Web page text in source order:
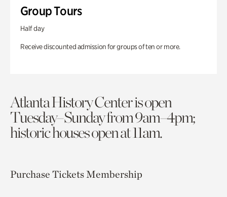
Group Tours
Half day
Receive discounted admission for groups of ten or more.
Atlanta History Center is open
Tuesday–Sunday from 9am–4pm;
historic houses open at 11am.
Purchase TicketsMembership